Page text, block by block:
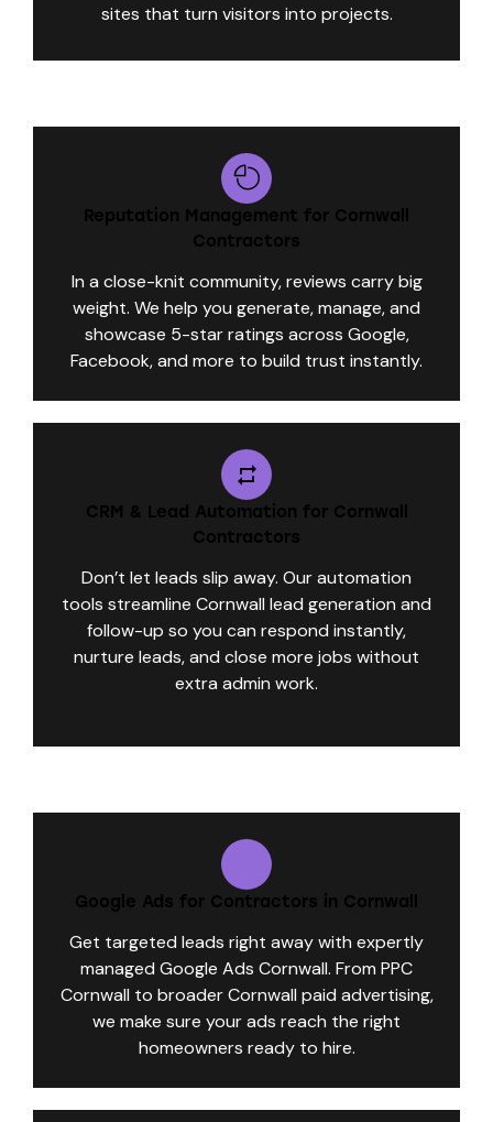
sites that turn visitors into projects.
Reputation Management for Cornwall
Contractors
In a close-knit community, reviews carry big
weight. We help you generate, manage, and
showcase 5-star ratings across Google,
Facebook, and more to build trust instantly.
CRM & Lead Automation for Cornwall
Contractors
Don’t let leads slip away. Our automation
tools streamline Cornwall lead generation and
follow-up so you can respond instantly,
nurture leads, and close more jobs without
extra admin work.
Google Ads for Contractors in Cornwall
Get targeted leads right away with expertly
managed Google Ads Cornwall. From PPC
Cornwall to broader Cornwall paid advertising,
we make sure your ads reach the right
homeowners ready to hire.